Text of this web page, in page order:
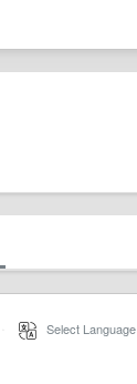
Select Language